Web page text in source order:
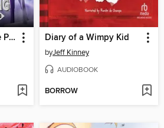
Harry Potter and the Prisoner of Azkaban Diary of a Wimpy Kid
byJeff Kinney
AUDIOBOOK
BORROW